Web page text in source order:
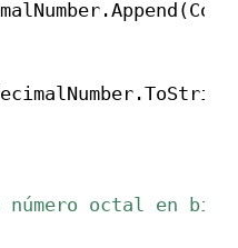
.Append (
.ToString
octal en